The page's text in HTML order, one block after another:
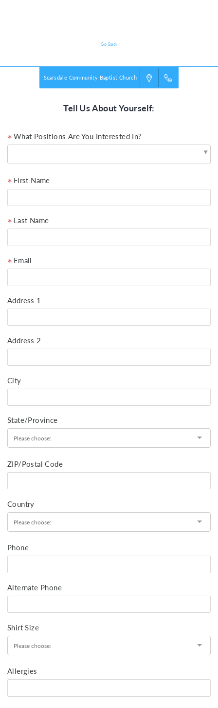
Go Back
Scarsdale Community Baptist Church
Tell Us About Yourself:
What Positions Are You Interested In?
First Name
Last Name
Email
Address 1
Address 2
City
State/Province
ZIP/Postal Code
Country
Phone
Alternate Phone
Shirt Size
Allergies